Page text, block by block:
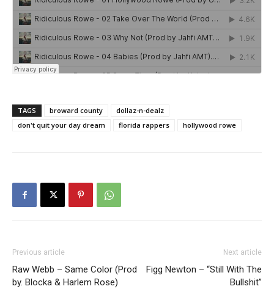
TAGS broward county
dollaz-n-dealz
don't quit your day dream
florida rappers hollywood rowe
Previous article
Raw Webb – Same Color (Prod
by. Blocka & Harlem Rose)
Next article
Figg Newton – “Still With The
Bullshit”